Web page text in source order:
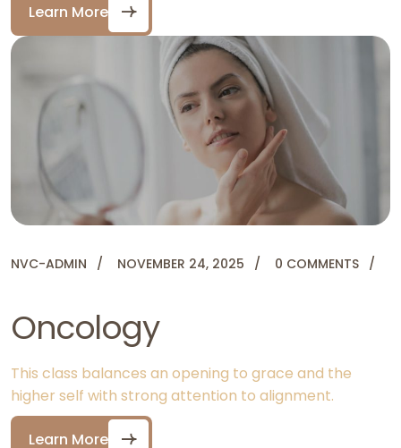
Learn More
NVC-ADMIN NOVEMBER 24, 2025 0 COMMENTS
Oncology
This class balances an opening to grace and the
higher self with strong attention to alignment.
Learn More